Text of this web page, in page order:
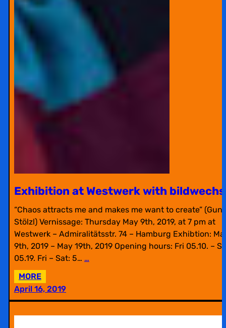
Exhibition at Westwerk with
“Chaos attracts me and makes me want to create”
Stölzl) Vernissage: Thursday May 9th, 2019, at 7 pm at
Westwerk – Admiralitätsstr. 74 – Hamburg Exhibtion:
9th, 2019 – May 19th, 2019 Opening hours: Fri 05.10. –
05.19. Fri – Sat: 5… …
MORE:
EXHIBITION
AT
April 16, 2019